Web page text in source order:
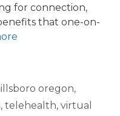
for connection,
that one-on-
oregon,
, telehealth, virtual